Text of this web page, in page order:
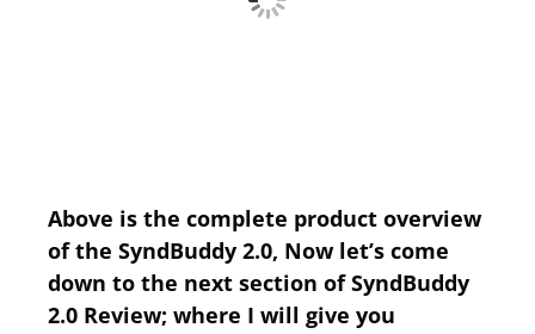
Above is the complete product overview
of the SyndBuddy 2.0, Now let’s come
down to the next section of SyndBuddy
2.0 Review; where I will give you